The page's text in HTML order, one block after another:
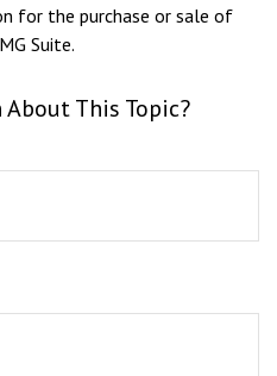
for the purchase or sale of
Suite.
About This Topic?